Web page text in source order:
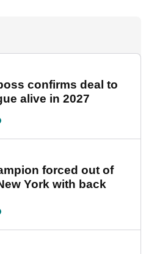
confirms deal to
alive in 2027
forced out of
York with back